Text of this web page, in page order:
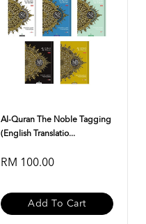
Al-Quran The Noble Tagging
(English Translatio...
RM 100.00
Add To Cart